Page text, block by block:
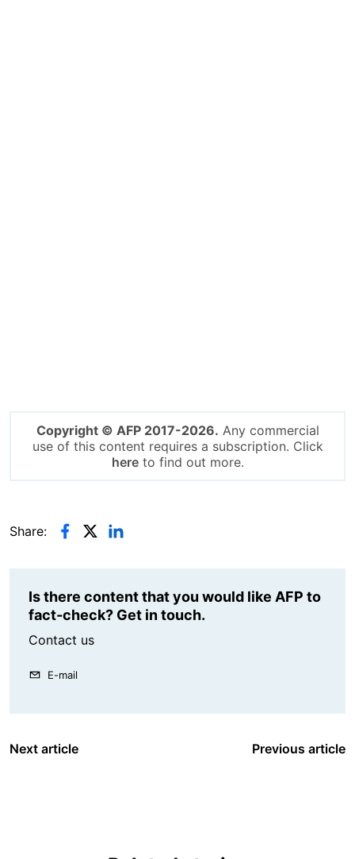
Copyright © AFP 2017-2026. Any commercial
use of this content requires a subscription. Click
hereto find out more.
Share:
Is there content that you would like AFP to
fact-check? Get in touch.
Contact us
E-mail
Next article Previous article